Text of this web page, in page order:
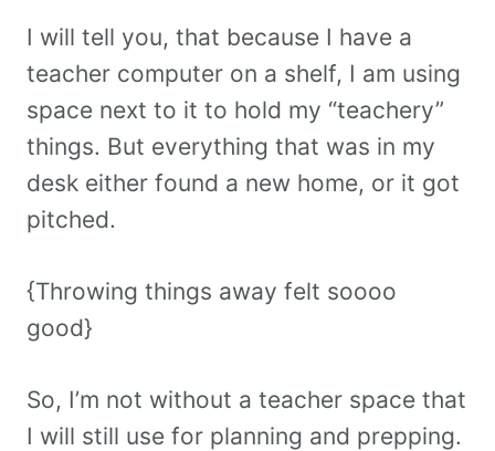
I will tell you, that because I have a
teacher computer on a shelf, I am using
space next to it to hold my “teachery”
things. But everything that was in my
desk either found a new home, or it got
pitched.
{Throwing things away felt soooo
good}
So, I’m not without a teacher space that
I will still use for planning and prepping.